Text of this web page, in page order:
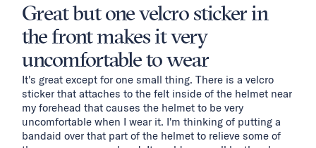
Great but one velcro sticker in
the front makes it very
uncomfortable to wear
It's great except for one small thing. There is a velcro
sticker that attaches to the felt inside of the helmet near
my forehead that causes the helmet to be very
uncomfortable when I wear it. I'm thinking of putting a
bandaid over that part of the helmet to relieve some of